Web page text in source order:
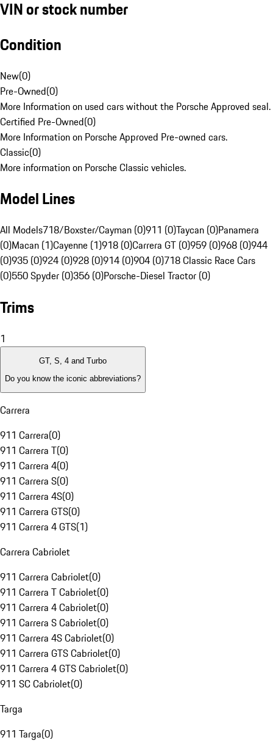
VIN or stock number
Condition
New(0)
Pre-Owned(0)
More Information on used cars without the Porsche Approved seal.
Certified Pre-Owned(0)
More Information on Porsche Approved Pre-owned cars.
Classic(0)
More information on Porsche Classic vehicles.
Model Lines
All Models718/Boxster/Cayman (0)911 (0)Taycan (0)Panamera
(0)Macan (1)Cayenne (1)918 (0)Carrera GT (0)959 (0)968 (0)944
(0)935 (0)924 (0)928 (0)914 (0)904 (0)718 Classic Race Cars
(0)550 Spyder (0)356 (0)Porsche-Diesel Tractor (0)
Trims
1
GT, S, 4 and Turbo
Do you know the iconic abbreviations?
Carrera
911 Carrera(0)
911 Carrera T(0)
911 Carrera 4(0)
911 Carrera S(0)
911 Carrera 4S(0)
911 Carrera GTS(0)
911 Carrera 4 GTS(1)
Carrera Cabriolet
911 Carrera Cabriolet(0)
911 Carrera T Cabriolet(0)
911 Carrera 4 Cabriolet(0)
911 Carrera S Cabriolet(0)
911 Carrera 4S Cabriolet(0)
911 Carrera GTS Cabriolet(0)
911 Carrera 4 GTS Cabriolet(0)
911 SC Cabriolet(0)
Targa
911 Targa(0)